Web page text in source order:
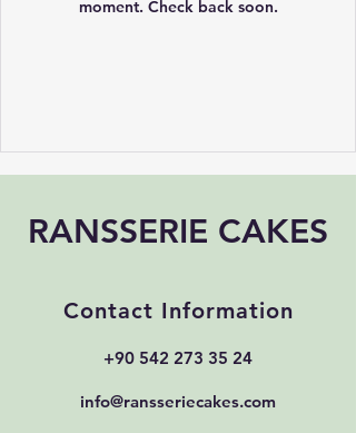
moment. Check back soon.
RANSSERIE CAKES
Contact Information
+90 542 273 35 24
info@ransseriecakes.com